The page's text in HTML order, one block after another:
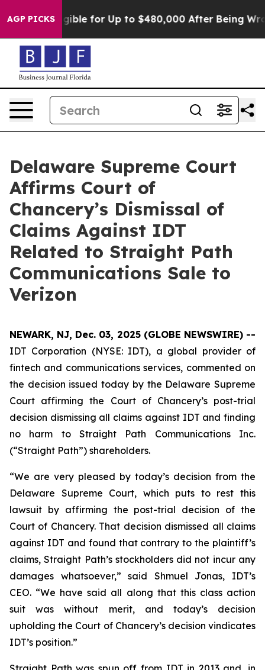
AGP PICKS
He’s Eligible for Up to $480,000 After Being
Delaware Supreme Court
Affirms Court of
Chancery’s Dismissal of
Claims Against IDT
Related to Straight Path
Communications Sale to
Verizon
NEWARK, NJ, Dec. 03, 2025 (GLOBE NEWSWIRE) --
IDT Corporation (NYSE: IDT), a global provider of
fintech and communications services, commented on
the decision issued today by the Delaware Supreme
Court affirming the Court of Chancery’s post-trial
decision dismissing all claims against IDT and finding
no harm to Straight Path Communications Inc.
(“Straight Path”) shareholders.
“We are very pleased by today’s decision from the
Delaware Supreme Court, which puts to rest this
lawsuit by affirming the post-trial decision of the
Court of Chancery. That decision dismissed all claims
against IDT and found that contrary to the plaintiff’s
claims, Straight Path’s stockholders did not incur any
damages whatsoever,” said Shmuel Jonas, IDT’s
CEO. “We have said all along that this class action
suit was without merit, and today’s decision
upholding the Court of Chancery’s decision vindicates
IDT’s position.”